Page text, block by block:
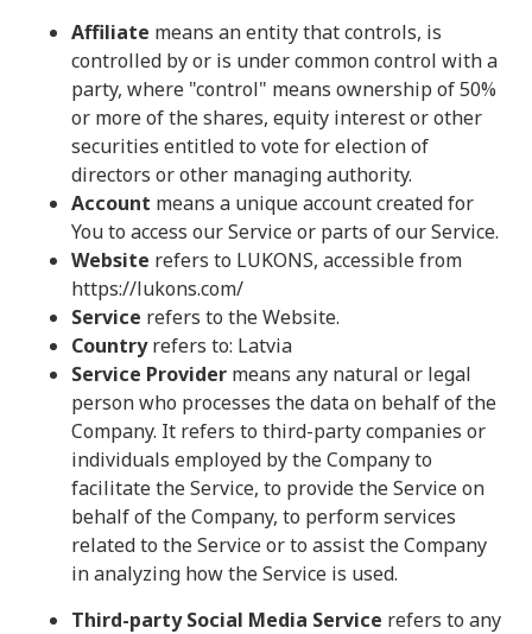
Affiliate means an entity that controls, is
controlled by or is under common control with a
party, where "control" means ownership of 50%
or more of the shares, equity interest or other
securities entitled to vote for election of
directors or other managing authority.
Account means a unique account created for
You to access our Service or parts of our Service.
Website refers to LUKONS, accessible from
https://lukons.com/
Service refers to the Website.
Countryrefers to: Latvia
Service Provider means any natural or legal
person who processes the data on behalf of the
Company. It refers to third-party companies or
individuals employed by the Company to
facilitate the Service, to provide the Service on
behalf of the Company, to perform services
related to the Service or to assist the Company
in analyzing how the Service is used.
Third-party Social Media Service refers to any